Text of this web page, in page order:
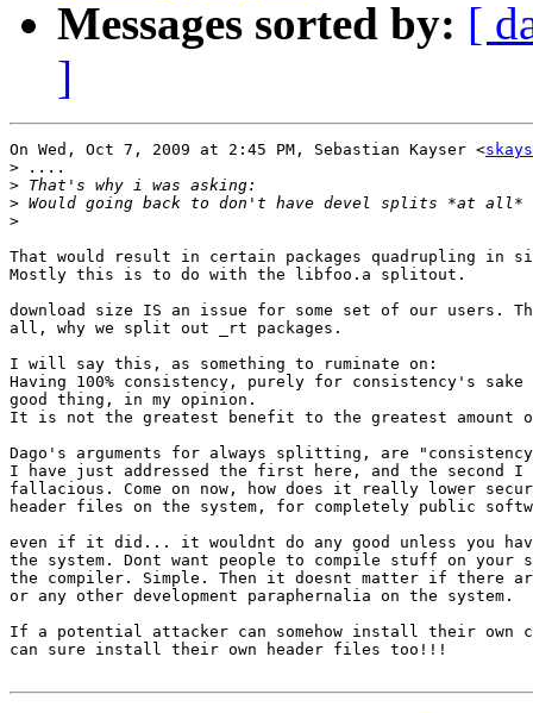
Messages sorted by: [
]
On Wed, Oct 7, 2009 at 2:45 PM, Sebastian Kayser <
>
>
>
>
That would result in certain packages quadrupling in
Mostly this is to do with the libfoo.a splitout.
download size IS an issue for some set of our users.
all, why we split out _rt packages.
I will say this, as something to ruminate on:
Having 100% consistency, purely for consistency's
good thing, in my opinion.
It is not the greatest benefit to the greatest amount
Dago's arguments for always splitting, are
I have just addressed the first here, and the second
fallacious. Come on now, how does it really lower
header files on the system, for completely public
even if it did... it wouldnt do any good unless you have
the system. Dont want people to compile stuff on your
the compiler. Simple. Then it doesnt matter if there
or any other development paraphernalia on the system.
If a potential attacker can somehow install their own
can sure install their own header files too!!!